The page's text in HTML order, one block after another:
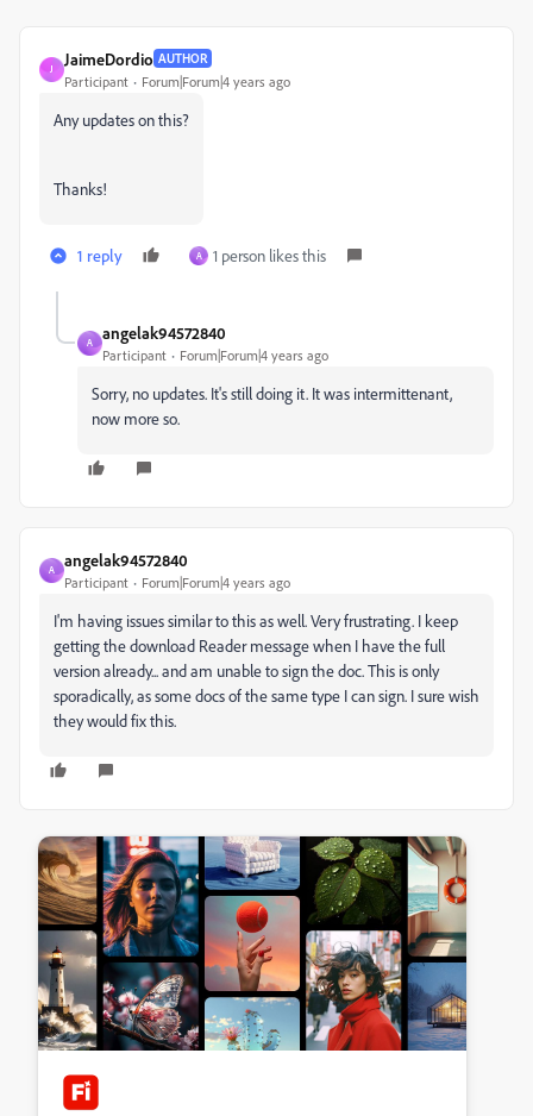
J
JaimeDordio AUTHOR
Participant Forum|Forum|4 years ago
Any updates on this?
Thanks!
1 reply A 1 person likes this
A
angelak94572840
Participant Forum|Forum|4 years ago
Sorry, no updates. It's still doing it. It was intermittenant,
now more so.
A
angelak94572840
Participant Forum|Forum|4 years ago
I'm having issues similar to this as well. Very frustrating. I keep
getting the download Reader message when I have the full
version already... and am unable to sign the doc. This is only
sporadically, as some docs of the same type I can sign. I sure wish
they would fix this.